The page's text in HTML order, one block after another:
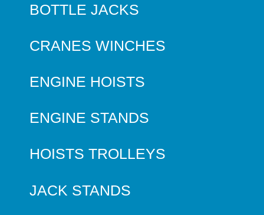
BOTTLE JACKS
CRANES WINCHES
ENGINE HOISTS
ENGINE STANDS
HOISTS TROLLEYS
JACK STANDS